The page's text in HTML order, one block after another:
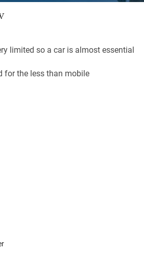
limited so a car is almost essential
for the less than mobile